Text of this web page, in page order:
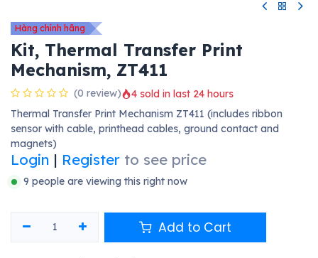
Hàng chính hãng
Kit, Thermal Transfer Print
Mechanism, ZT411
(0 review)
4 sold in last 24 hours
Thermal Transfer Print Mechanism ZT411 (includes ribbon
sensor with cable, printhead cables, ground contact and
magnets)
Login | Register to see price
9 people are viewing this right now
Add to Cart